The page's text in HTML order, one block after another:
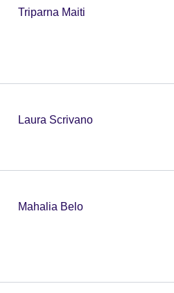
Triparna Maiti
Laura Scrivano
Mahalia Belo